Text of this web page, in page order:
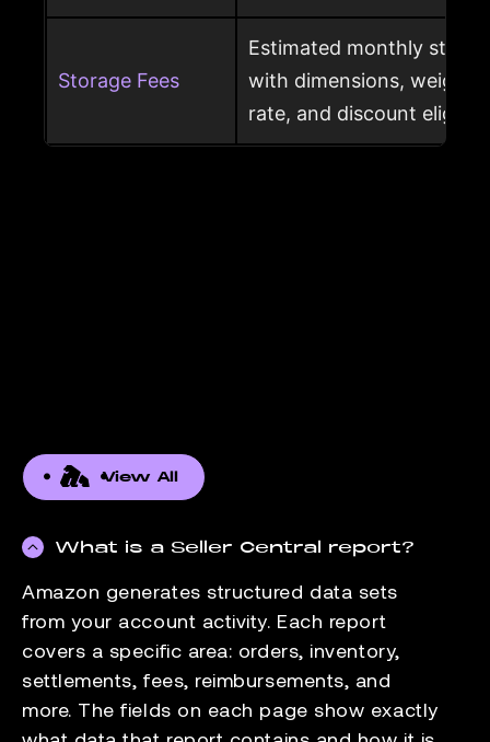
Storage Fees
Estimated monthly
with dimensions, weight,
rate, and discount
View All
What is a Seller Central report?
Amazon generates structured data sets
from your account activity. Each report
covers a specific area: orders, inventory,
settlements, fees, reimbursements, and
more. The fields on each page show exactly